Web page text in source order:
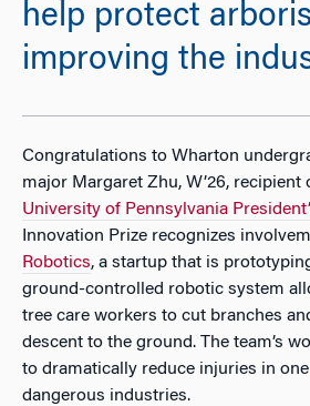
help protect
improving the
Congratulations to Wharton
major Margaret Zhu, W’26, recipient
University of Pennsylvania
Innovation Prize recognizes
Robotics, a startup that is
ground-controlled robotic system
tree care workers to cut branches
descent to the ground. The team’s
to dramatically reduce injuries in
dangerous industries.